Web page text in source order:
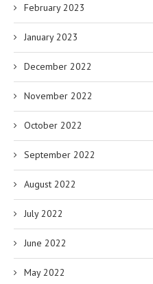
February 2023
January 2023
December 2022
November 2022
October 2022
September 2022
August 2022
July 2022
June 2022
May 2022